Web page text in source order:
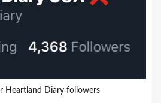
Heartland Diary followers